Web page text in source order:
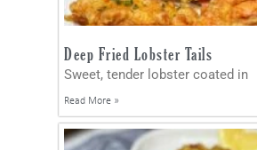
Deep Fried Lobster Tails
Sweet, tender lobster coated in
Read More »